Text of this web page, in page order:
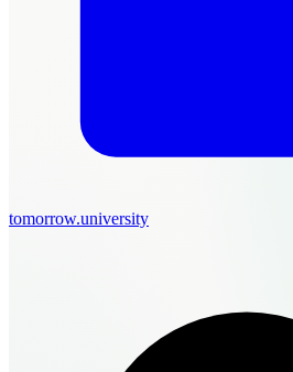
tomorrow.university